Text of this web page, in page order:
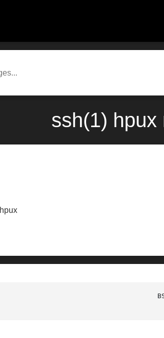
ssh(1) hpux
hpux